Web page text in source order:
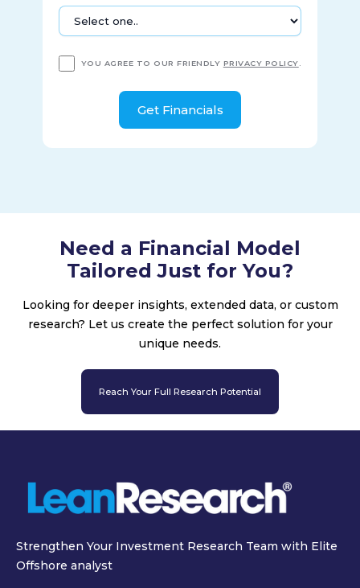
YOU AGREE TO OUR FRIENDLY PRIVACY POLICY
Need a Financial Model
Tailored Just for You?
Looking for deeper insights, extended data, or custom
research? Let us create the perfect solution for your
unique needs.
Reach Your Full Research Potential
Strengthen Your Investment Research Team with Elite
Offshore analyst